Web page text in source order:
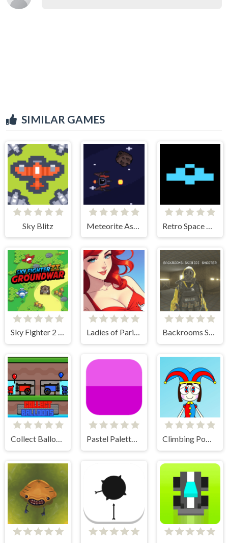
SIMILAR GAMES
Sky Blitz
Sky Fighter 2 Groundwar Ladies of Paris - Anime Clicker Backrooms Skibidi Shooter
Collect Balloons Pastel Palette Fun Climbing Pomni